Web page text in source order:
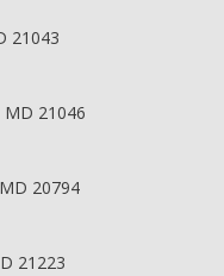
21043
MD 21046
20794
21223